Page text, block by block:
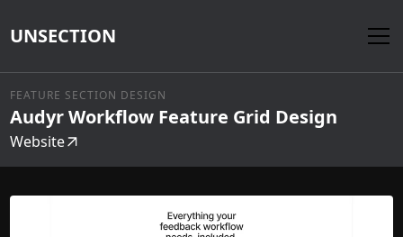
UNSECTION
FEATURE SECTION DESIGN
Audyr Workflow Feature Grid Design
Website